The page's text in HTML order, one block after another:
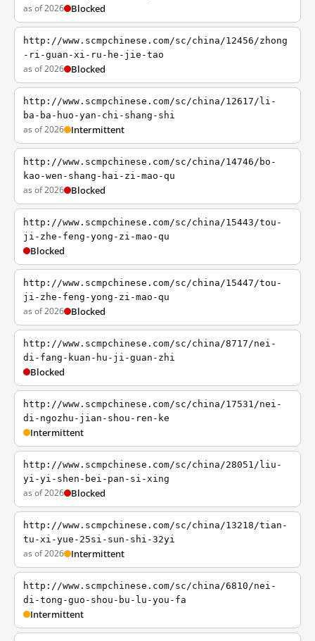
as of 2026 Blocked
http://www.scmpchinese.com/sc/china/12456/zhong
-ri-guan-xi-ru-he-jie-tao
as of 2026 Blocked
http://www.scmpchinese.com/sc/china/12617/li-
ba-ba-huo-yan-chi-shang-shi
as of 2026 Intermittent
http://www.scmpchinese.com/sc/china/14746/bo-
kao-wen-shang-hai-zi-mao-qu
as of 2026 Blocked
http://www.scmpchinese.com/sc/china/15443/tou-
ji-zhe-feng-yong-zi-mao-qu
Blocked
http://www.scmpchinese.com/sc/china/15447/tou-
ji-zhe-feng-yong-zi-mao-qu
as of 2026 Blocked
http://www.scmpchinese.com/sc/china/8717/nei-
di-fang-kuan-hu-ji-guan-zhi
Blocked
http://www.scmpchinese.com/sc/china/17531/nei-
di-ngozhu-jian-shou-ren-ke
Intermittent
http://www.scmpchinese.com/sc/china/28051/liu-
yi-yi-shen-bei-pan-si-xing
as of 2026 Blocked
http://www.scmpchinese.com/sc/china/13218/tian-
tu-xi-yue-25si-sun-shi-32yi
as of 2026 Intermittent
http://www.scmpchinese.com/sc/china/6810/nei-
di-tong-guo-shou-bu-lu-you-fa
Intermittent